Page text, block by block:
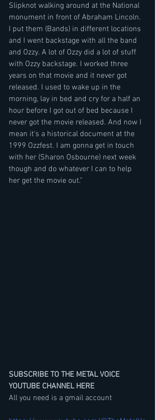
Slipknot walking around at the National
monument in front of Abraham Lincoln.
I put them (Bands) in different locations
and I went backstage with all the band
and Ozzy. A lot of Ozzy did a lot of stuff
with Ozzy backstage. I worked three
years on that movie and it never got
released. I used to wake up in the
morning, lay in bed and cry for a half an
hour before I got out of bed because I
never got the movie released. And now I
mean it's a historical document at the
1999 Ozzfest. I am gonna get in touch
with her (Sharon Osbourne) next week
though and do whatever I can to help
her get the movie out."
SUBSCRIBE TO THE METAL VOICE
YOUTUBE CHANNEL HERE
All you need is a gmail account